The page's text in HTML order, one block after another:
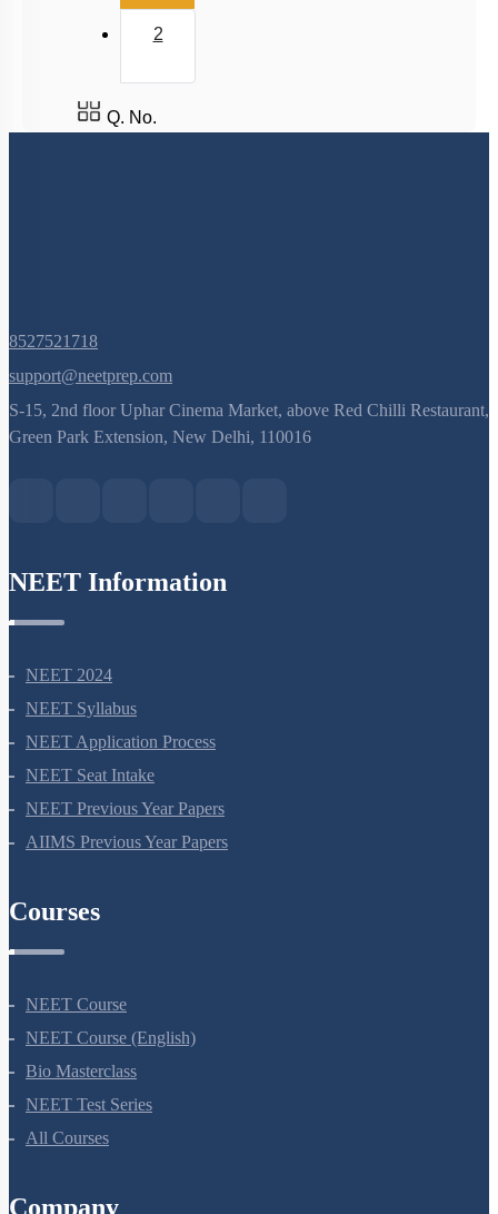
2
Q. No.
8527521718
support@neetprep.com
S-15, 2nd floor Uphar Cinema Market, above Red Chilli Restaurant,
NEET 2024
NEET Syllabus
NEET Application Process
NEET Seat Intake
NEET Previous Year Papers
NEET Course
NEET Course (English)
Bio Masterclass
NEET Test Series